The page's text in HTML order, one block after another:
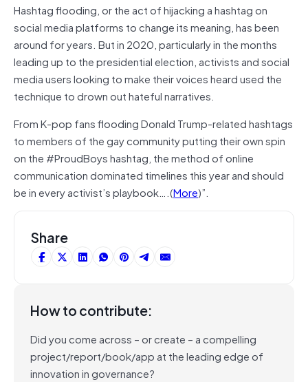
Hashtag flooding, or the act of hijacking a hashtag on
social media platforms to change its meaning, has been
around for years. But in 2020, particularly in the months
leading up to the presidential election, activists and social
media users looking to make their voices heard used the
technique to drown out hateful narratives.
From K-pop fans flooding Donald Trump-related hashtags
to members of the gay community putting their own spin
on the #ProudBoys hashtag, the method of online
communication dominated timelines this year and should
be in every activist’s playbook….(More)”.
Share
How to contribute:
Did you come across – or create – a compelling
project/report/book/app at the leading edge of
innovation in governance?